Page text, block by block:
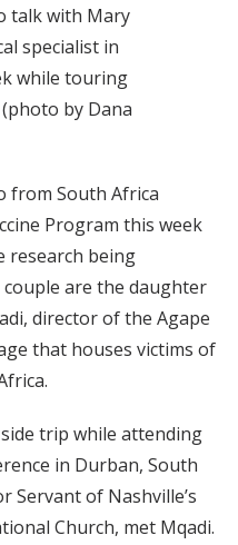
talk with Mary
specialist in
while touring
by Dana
from South Africa
Program this week
research being
are the daughter
director of the Agape
that houses victims of
trip while attending
in Durban, South
Servant of Nashville’s
Church, met Mqadi.